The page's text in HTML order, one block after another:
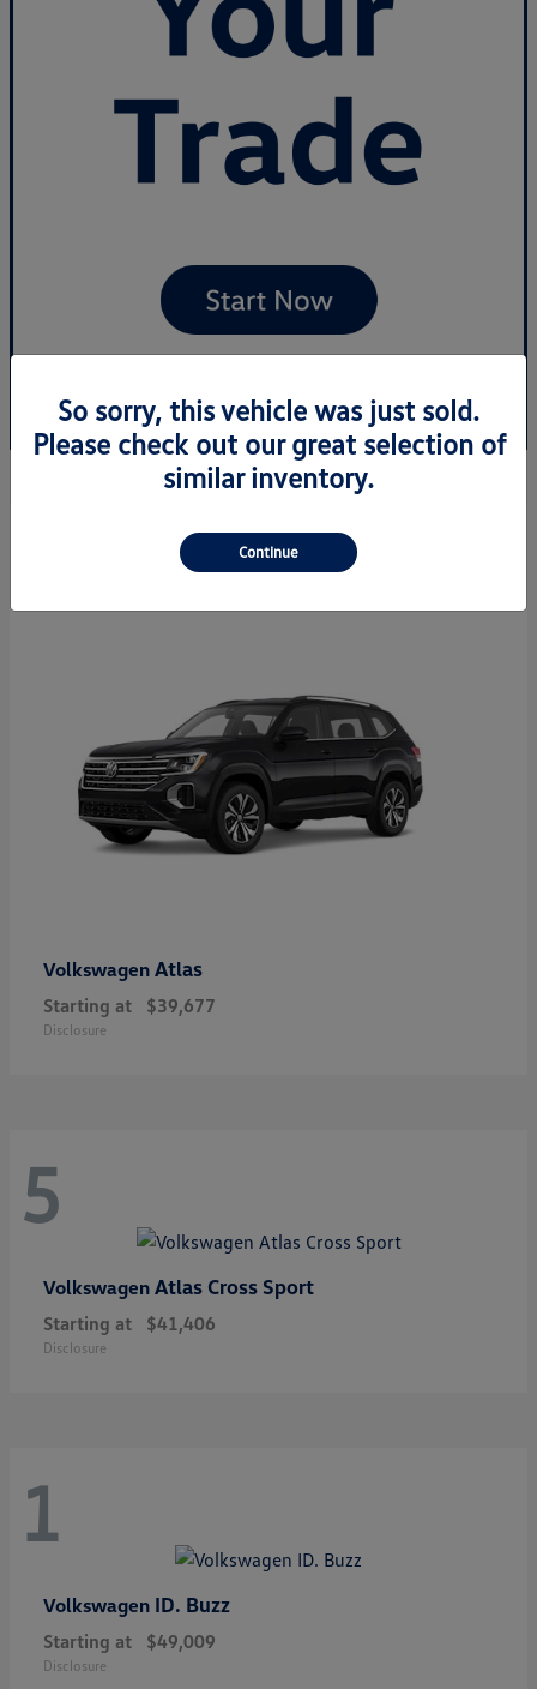
Volkswagen Atlas
Starting at $39,677
Disclosure
5
Volkswagen Atlas Cross Sport
Starting at $41,406
Disclosure
1
Volkswagen ID. Buzz
Starting at $49,009
Disclosure
So sorry, this vehicle was just sold.
Please check out our great selection of
similar inventory.
Continue